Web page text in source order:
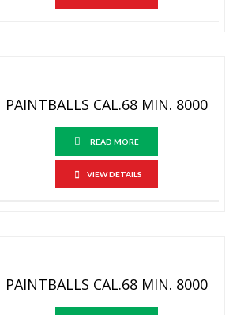
PAINTBALLS CAL.68 MIN. 8000
READ MORE
VIEW DETAILS
PAINTBALLS CAL.68 MIN. 8000